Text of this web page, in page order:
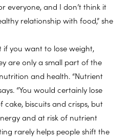
everyone, and I don’t think it
relationship with food,” she
if you want to lose weight,
are only a small part of the
and health. “Nutrient
“You would certainly lose
cake, biscuits and crisps, but
and at risk of nutrient
rarely helps people shift the